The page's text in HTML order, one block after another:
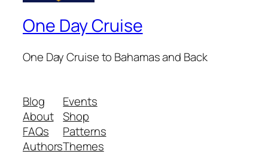
One Day Cruise
One Day Cruise to Bahamas and Back
Blog
About
FAQs
Authors
Events
Shop
Patterns
Themes